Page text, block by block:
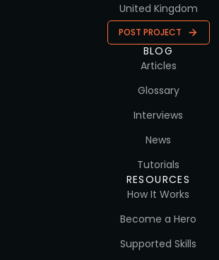
United Kingdom
POST PROJECT
BLOG
Articles
Glossary
Interviews
News
Tutorials
RESOURCES
How It Works
Become a Hero
Supported Skills